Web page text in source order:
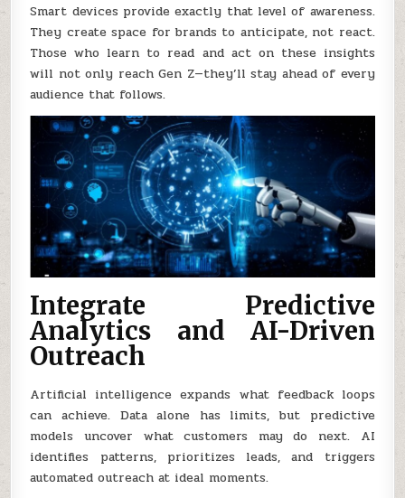
Smart devices provide exactly that level of awareness.
They create space for brands to anticipate, not react.
Those who learn to read and act on these insights
will not only reach Gen Z—they’ll stay ahead of every
audience that follows.
Integrate Predictive
Analytics and AI-Driven
Outreach
Artificial intelligence expands what feedback loops
can achieve. Data alone has limits, but predictive
models uncover what customers may do next. AI
identifies patterns, prioritizes leads, and triggers
automated outreach at ideal moments.